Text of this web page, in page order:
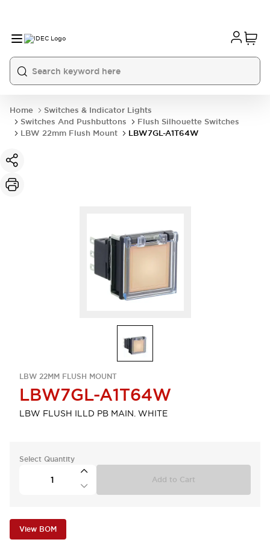
Home
Switches & Indicator Lights
Switches And Pushbuttons
Flush Silhouette Switches
LBW 22mm Flush Mount
LBW7GL-A1T64W
LBW 22MM FLUSH MOUNT
LBW7GL-A1T64W
LBW FLUSH ILLD PB MAIN. WHITE
Select Quantity
Add to Cart
View BOM